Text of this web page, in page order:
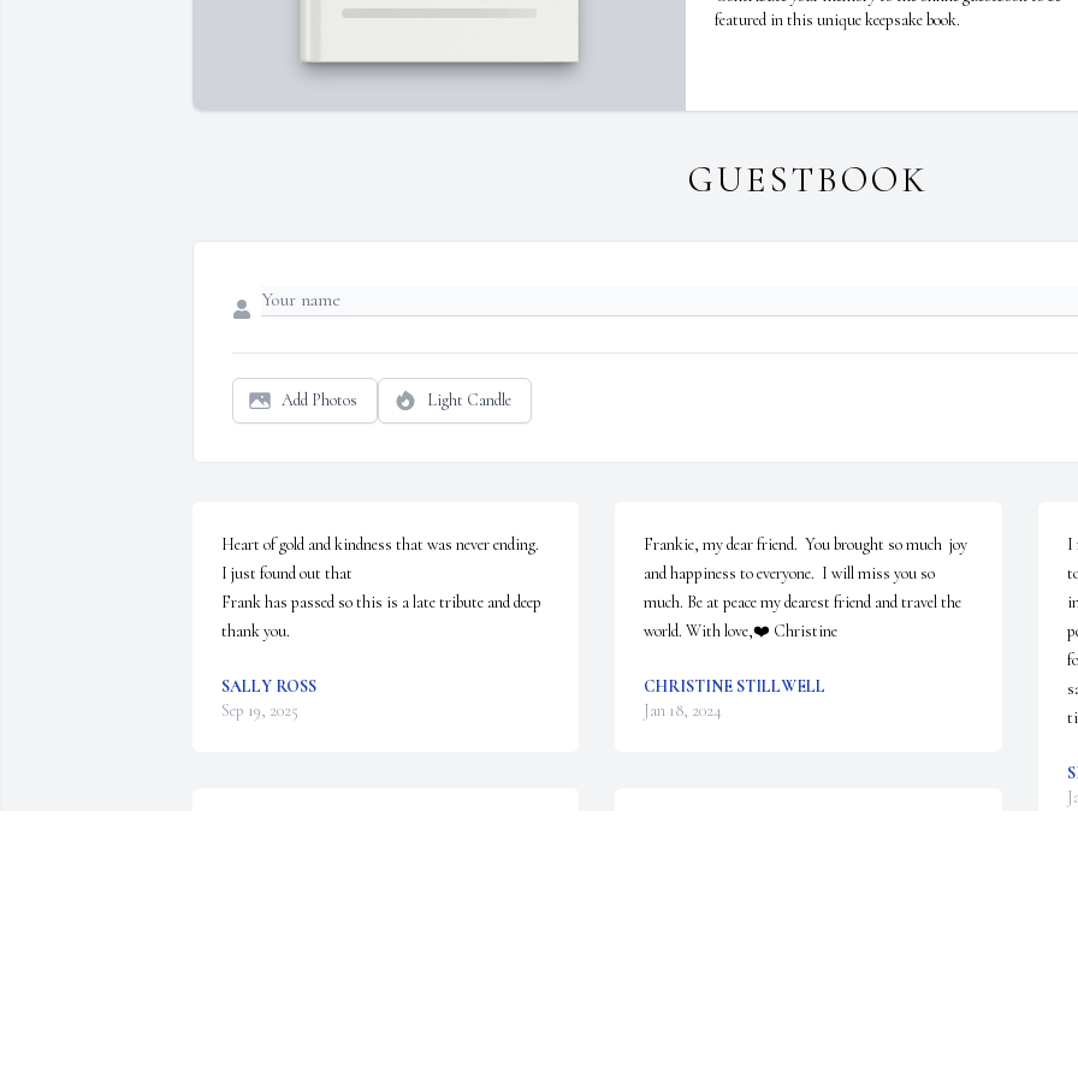
featured in this unique keepsake book.
GUESTBOOK
Add Photos Light Candle
Heart of gold and kindness that was never ending.
I just found out that
Frank has passed so this is a late tribute and deep
thank you.
SALLY ROSS
Sep 19, 2025
Frankie, my dear friend.  You brought so much  joy
and happiness to everyone.  I will miss you so
much. Be at peace my dearest friend and travel the
world. With love,❤️ Christine
CHRISTINE STILLWELL
Jan 18, 2024
I